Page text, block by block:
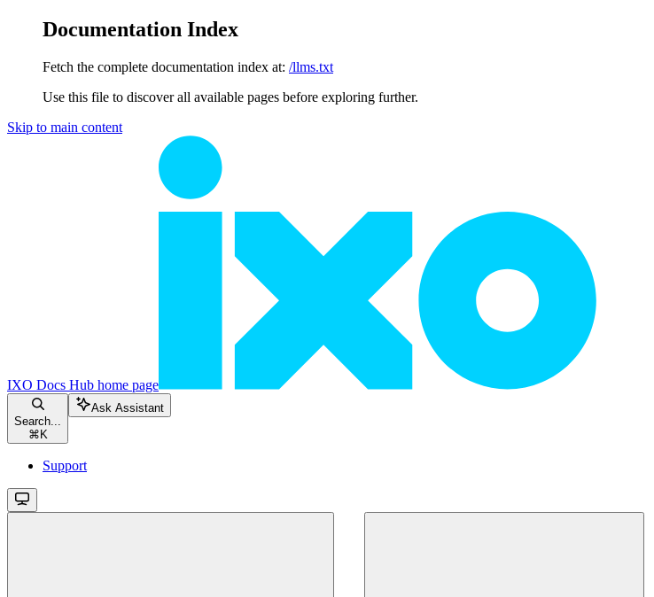
Documentation Index
Fetch the complete documentation index at: /llms.txt
Use this file to discover all available pages before exploring further.
Skip to main content
IXO Docs Hub home page
Search...
⌘ K
Ask Assistant
Support